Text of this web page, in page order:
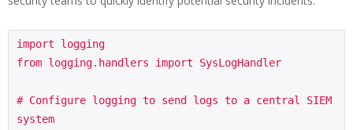
import logging
from logging.handlers import SysLogHandler
# Configure logging to send logs to a central SIEM
system